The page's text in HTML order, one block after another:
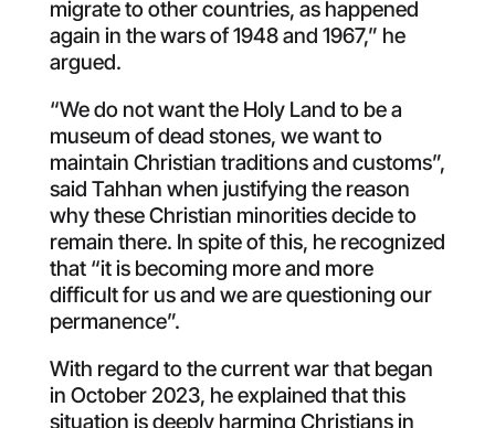
migrate to other countries, as happened
again in the wars of 1948 and 1967,” he
argued.
“We do not want the Holy Land to be a
museum of dead stones, we want to
maintain Christian traditions and customs”,
said Tahhan when justifying the reason
why these Christian minorities decide to
remain there. In spite of this, he recognized
that “it is becoming more and more
difficult for us and we are questioning our
permanence”.
With regard to the current war that began
in October 2023, he explained that this
situation is deeply harming Christians in